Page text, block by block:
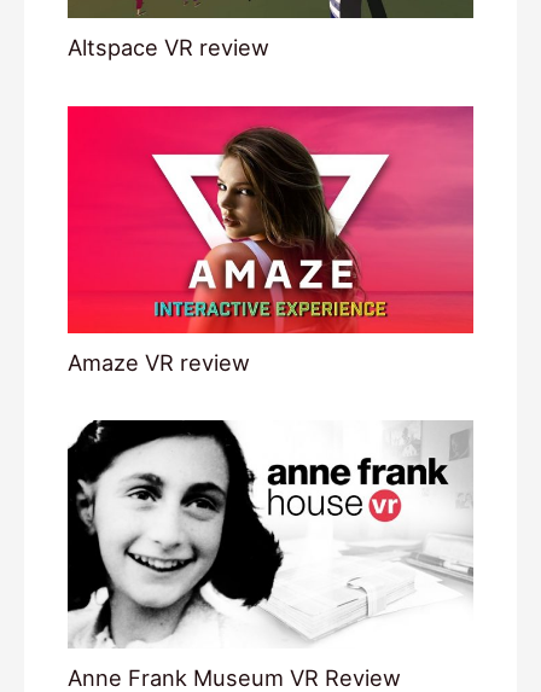
Altspace VR review
Amaze VR review
Anne Frank Museum VR Review